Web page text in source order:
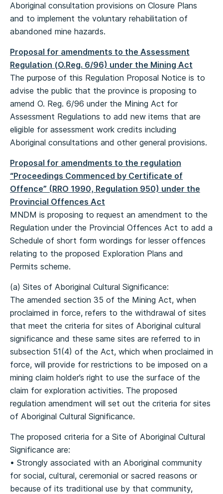
Aboriginal consultation provisions on Closure Plans
and to implement the voluntary rehabilitation of
abandoned mine hazards.
Proposal for amendments to the Assessment
Regulation (O.Reg. 6/96) under the Mining Act
The purpose of this Regulation Proposal Notice is to
advise the public that the province is proposing to
amend O. Reg. 6/96 under the Mining Act for
Assessment Regulations to add new items that are
eligible for assessment work credits including
Aboriginal consultations and other general provisions.
Proposal for amendments to the regulation
“Proceedings Commenced by Certificate of
Offence” (RRO 1990, Regulation 950) under the
Provincial Offences Act
MNDM is proposing to request an amendment to the
Regulation under the Provincial Offences Act to add a
Schedule of short form wordings for lesser offences
relating to the proposed Exploration Plans and
Permits scheme.
(a) Sites of Aboriginal Cultural Significance:
The amended section 35 of the Mining Act, when
proclaimed in force, refers to the withdrawal of sites
that meet the criteria for sites of Aboriginal cultural
significance and these same sites are referred to in
subsection 51(4) of the Act, which when proclaimed in
force, will provide for restrictions to be imposed on a
mining claim holder’s right to use the surface of the
claim for exploration activities. The proposed
regulation amendment will set out the criteria for sites
of Aboriginal Cultural Significance.
The proposed criteria for a Site of Aboriginal Cultural
Significance are:
• Strongly associated with an Aboriginal community
for social, cultural, ceremonial or sacred reasons or
because of its traditional use by that community,